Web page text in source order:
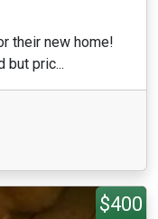
their new home!
but pric...
$400